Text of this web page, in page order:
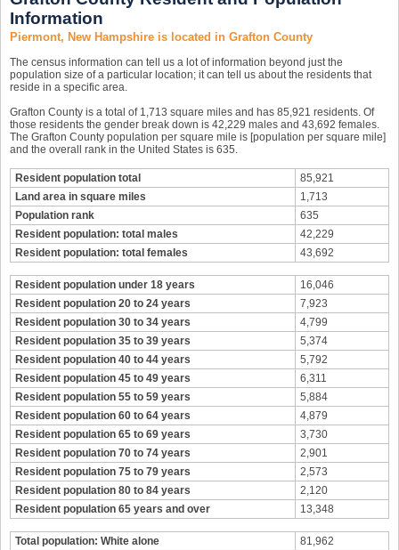
Information
Piermont, New Hampshire is located in Grafton County
The census information can tell us a lot of information beyond just the
population size of a particular location; it can tell us about the residents that
reside in a specific area.
Grafton County is a total of 1,713 square miles and has 85,921 residents. Of
those residents the gender break down is 42,229 males and 43,692 females.
The Grafton County population per square mile is [population per square mile]
and the overall rank in the United States is 635.
Resident population total
85,921
Land area in square miles
1,713
Population rank
635
Resident population: total males
42,229
Resident population: total females
43,692
Resident population under 18 years
16,046
Resident population 20 to 24 years
7,923
Resident population 30 to 34 years
4,799
Resident population 35 to 39 years
5,374
Resident population 40 to 44 years
5,792
Resident population 45 to 49 years
6,311
Resident population 55 to 59 years
5,884
Resident population 60 to 64 years
4,879
Resident population 65 to 69 years
3,730
Resident population 70 to 74 years
2,901
Resident population 75 to 79 years
2,573
Resident population 80 to 84 years
2,120
Resident population 65 years and over
13,348
Total population: White alone
81,962